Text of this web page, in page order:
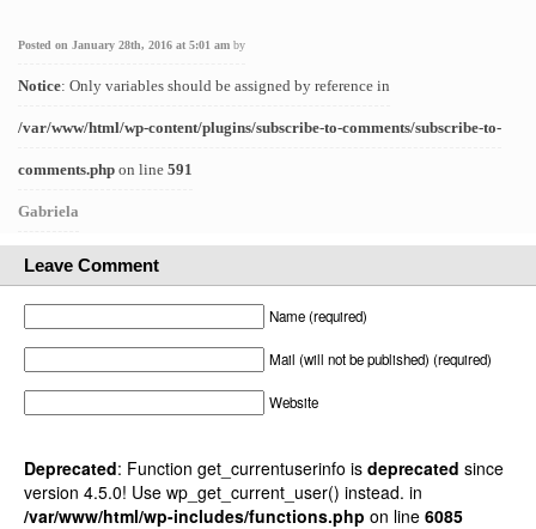
Posted on January 28th, 2016 at 5:01 am by
Notice: Only variables should be assigned by reference in
/var/www/html/wp-content/plugins/subscribe-to-comments/subscribe-to-
comments.php on line 591
Gabriela
Leave Comment
Name (required)
Mail (will not be published) (required)
Website
Deprecated: Function get_currentuserinfo is deprecated since
version 4.5.0! Use wp_get_current_user() instead. in
/var/www/html/wp-includes/functions.php on line 6085